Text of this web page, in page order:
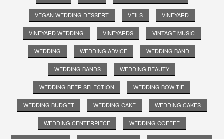
VEGAN WEDDING DESSERT VEILS VINEYARD
VINEYARD WEDDING VINEYARDS VINTAGE MUSIC
WEDDING WEDDING ADVICE WEDDING BAND
WEDDING BANDS WEDDING BEAUTY
WEDDING BEER SELECTION WEDDING BOW TIE
WEDDING BUDGET WEDDING CAKE WEDDING CAKES
WEDDING CENTERPIECE WEDDING COFFEE